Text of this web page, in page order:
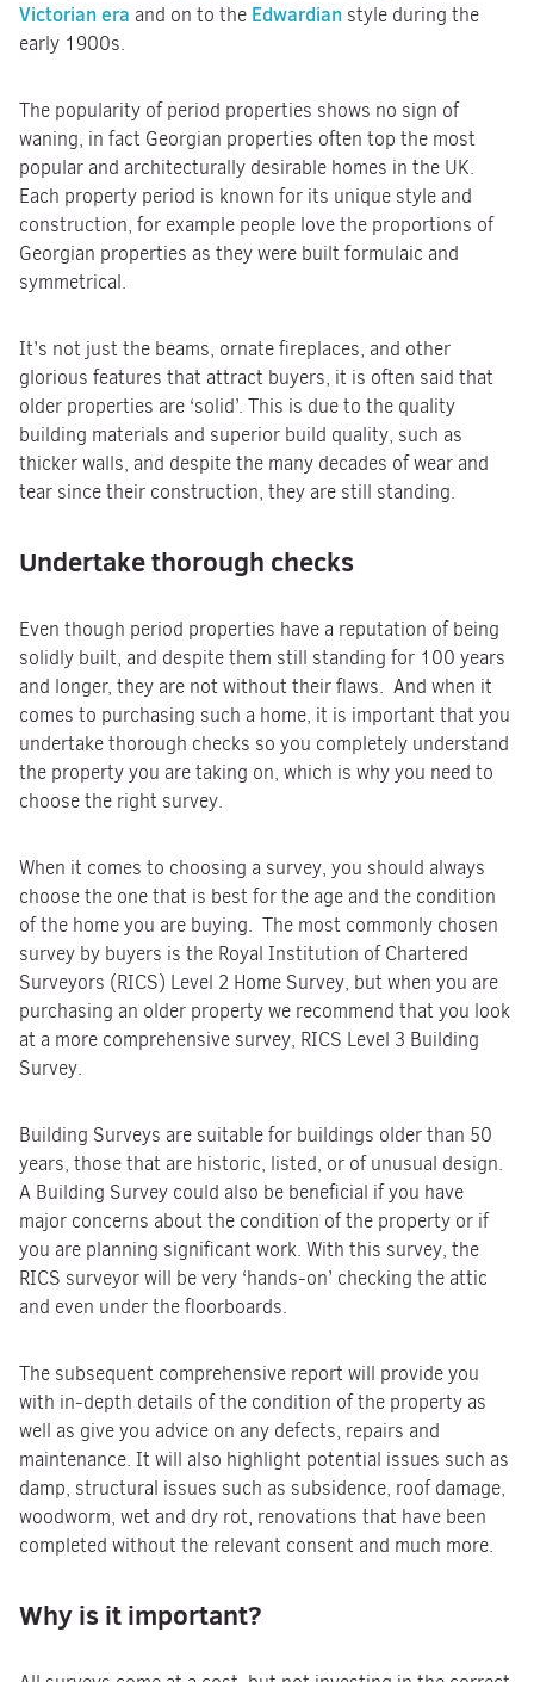
Victorian era and on to the Edwardian style during the
early 1900s.
The popularity of period properties shows no sign of
waning, in fact Georgian properties often top the most
popular and architecturally desirable homes in the UK.
Each property period is known for its unique style and
construction, for example people love the proportions of
Georgian properties as they were built formulaic and
symmetrical.
It’s not just the beams, ornate fireplaces, and other
glorious features that attract buyers, it is often said that
older properties are ‘solid’. This is due to the quality
building materials and superior build quality, such as
thicker walls, and despite the many decades of wear and
tear since their construction, they are still standing.
Undertake thorough checks
Even though period properties have a reputation of being
solidly built, and despite them still standing for 100 years
and longer, they are not without their flaws. And when it
comes to purchasing such a home, it is important that you
undertake thorough checks so you completely understand
the property you are taking on, which is why you need to
choose the right survey.
When it comes to choosing a survey, you should always
choose the one that is best for the age and the condition
of the home you are buying. The most commonly chosen
survey by buyers is the Royal Institution of Chartered
Surveyors (RICS) Level 2 Home Survey, but when you are
purchasing an older property we recommend that you look
at a more comprehensive survey, RICS Level 3 Building
Survey.
Building Surveys are suitable for buildings older than 50
years, those that are historic, listed, or of unusual design.
A Building Survey could also be beneficial if you have
major concerns about the condition of the property or if
you are planning significant work. With this survey, the
RICS surveyor will be very ‘hands-on’ checking the attic
and even under the floorboards.
The subsequent comprehensive report will provide you
with in-depth details of the condition of the property as
well as give you advice on any defects, repairs and
maintenance. It will also highlight potential issues such as
damp, structural issues such as subsidence, roof damage,
woodworm, wet and dry rot, renovations that have been
completed without the relevant consent and much more.
Why is it important?